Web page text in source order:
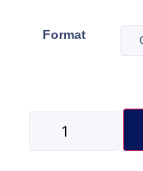
Format